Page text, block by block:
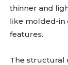
thinner and
like molded-in
features.
The structural